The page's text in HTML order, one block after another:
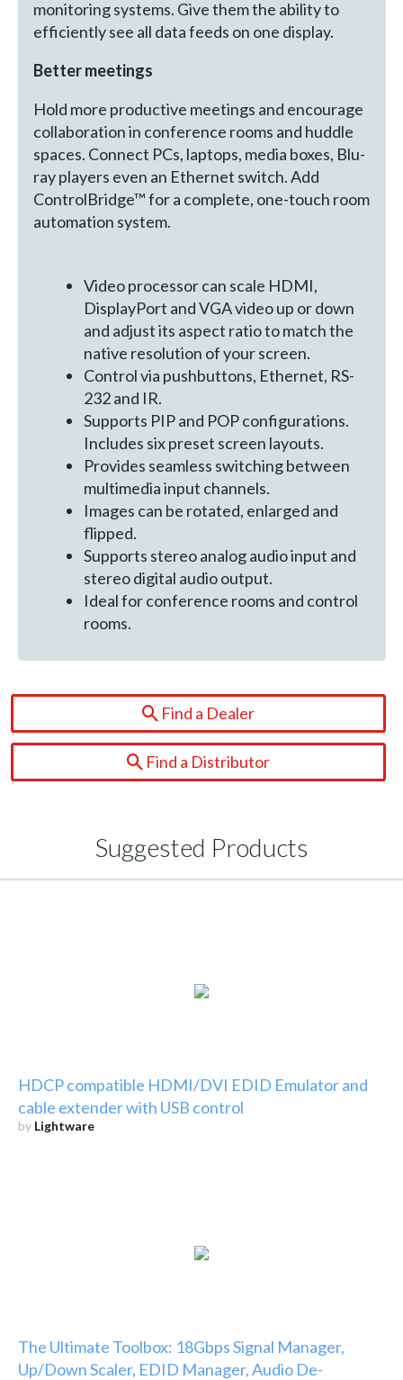
monitoring systems. Give them the ability to
efficiently see all data feeds on one display.
Better meetings
Hold more productive meetings and encourage
collaboration in conference rooms and huddle
spaces. Connect PCs, laptops, media boxes, Blu-
ray players even an Ethernet switch. Add
ControlBridge™ for a complete, one-touch room
automation system.
Video processor can scale HDMI,
DisplayPort and VGA video up or down
and adjust its aspect ratio to match the
native resolution of your screen.
Control via pushbuttons, Ethernet, RS-
232 and IR.
Supports PIP and POP configurations.
Includes six preset screen layouts.
Provides seamless switching between
multimedia input channels.
Images can be rotated, enlarged and
flipped.
Supports stereo analog audio input and
stereo digital audio output.
Ideal for conference rooms and control
rooms.
Find a Dealer
Find a Distributor
Suggested Products
HDCP compatible HDMI/DVI EDID Emulator and
cable extender with USB control
by Lightware
The Ultimate Toolbox: 18Gbps Signal Manager,
Up/Down Scaler, EDID Manager, Audio De-